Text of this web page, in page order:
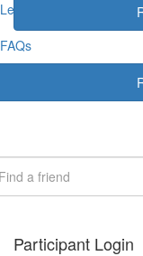
Leaderboards
FAQs
Participant Login